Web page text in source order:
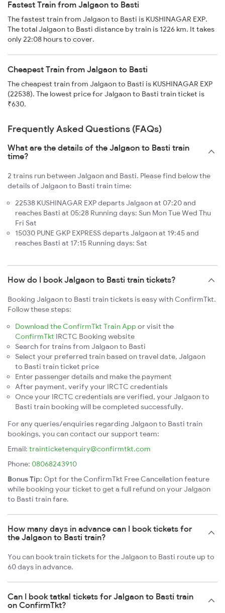
Fastest Train from Jalgaon to Basti
The fastest train from Jalgaon to Basti is KUSHINAGAR EXP.
The total Jalgaon to Basti distance by train is 1226 km. It takes
only 22:08 hours to cover.
Cheapest Train from Jalgaon to Basti
The cheapest train from Jalgaon to Basti is KUSHINAGAR EXP
(22538). The lowest price for Jalgaon to Basti train ticket is
₹630.
Frequently Asked Questions (FAQs)
What are the details of the Jalgaon to Basti train
time?
2 trains run between Jalgaon and Basti. Please find below the
details of Jalgaon to Basti train time:
22538 KUSHINAGAR EXP departs Jalgaon at 07:20 and
reaches Basti at 05:28 Running days: Sun Mon Tue Wed Thu
Fri Sat
15030 PUNE GKP EXPRESS departs Jalgaon at 19:45 and
reaches Basti at 17:15 Running days: Sat
How do I book Jalgaon to Basti train tickets?
Booking Jalgaon to Basti train tickets is easy with ConfirmTkt.
Follow these steps:
Download the ConfirmTkt Train App or visit the
ConfirmTkt IRCTC Booking website
Search for trains from Jalgaon to Basti
Select your preferred train based on travel date, Jalgaon
to Basti train ticket price
Enter passenger details and make the payment
After payment, verify your IRCTC credentials
Once your IRCTC credentials are verified, your Jalgaon to
Basti train booking will be completed successfully.
For any queries/enquiries regarding Jalgaon to Basti train
bookings, you can contact our support team:
Email: trainticketenquiry@confirmtkt.com
Phone: 08068243910
Bonus Tip: Opt for the ConfirmTkt Free Cancellation feature
while booking your ticket to get a full refund on your Jalgaon
to Basti train fare.
How many days in advance can I book tickets for
the Jalgaon to Basti train?
You can book train tickets for the Jalgaon to Basti route up to
60 days in advance.
Can I book tatkal tickets for Jalgaon to Basti train
on ConfirmTkt?